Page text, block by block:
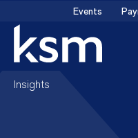
content
Events
Insights